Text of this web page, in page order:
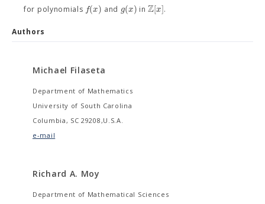
for polynomials f(x) and g(x) inZ[x].
Authors
Michael Filaseta
Department of Mathematics
University of South Carolina
Columbia, SC 29208,U.S.A.
e-mail
Richard A. Moy
Department of Mathematical Sciences